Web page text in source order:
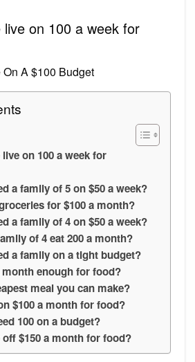
live on 100 a week for
A $100 Budget
on 100 a week for
a family of 5 on $50 a week?
for $100 a month?
a family of 4 on $50 a week?
of 4 eat 200 a month?
a family on a tight budget?
month enough for food?
meal you can make?
$100 a month for food?
100 on a budget?
off $150 a month for food?